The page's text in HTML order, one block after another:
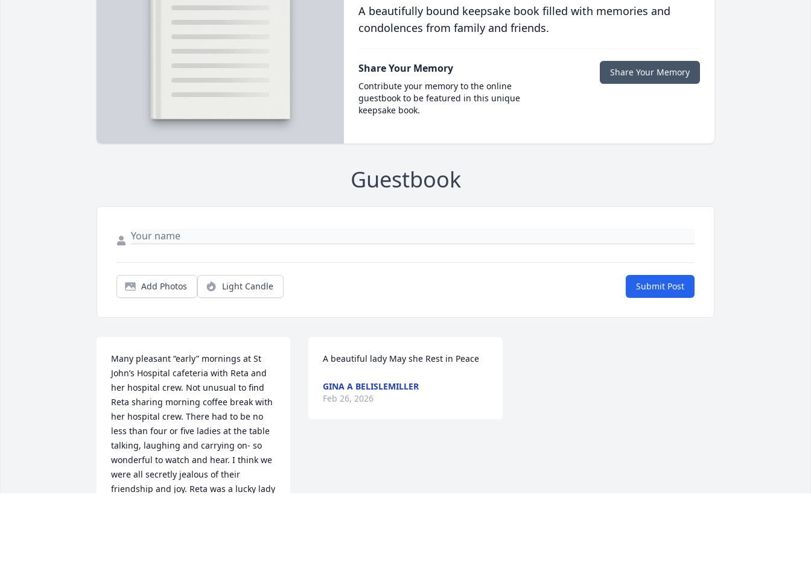
A beautifully bound keepsake book filled with memories and
condolences from family and friends.
Share Your Memory
Contribute your memory to the online
guestbook to be featured in this unique
keepsake book.
Share Your Memory
Guestbook
Add Photos Light Candle Submit Post
Many pleasant “early” mornings at St
John’s Hospital cafeteria with Reta and
her hospital crew. Not unusual to find
Reta sharing morning coffee break with
her hospital crew. There had to be no
less than four or five ladies at the table
talking, laughing and carrying on- so
wonderful to watch and hear. I think we
were all secretly jealous of their
friendship and joy. Reta was a lucky lady
A beautiful lady May she Rest in Peace
GINA A BELISLEMILLER
Feb 26, 2026